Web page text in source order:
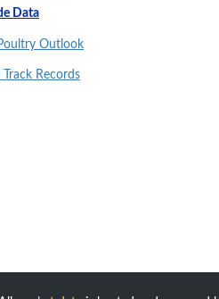
Data
Outlook
Records